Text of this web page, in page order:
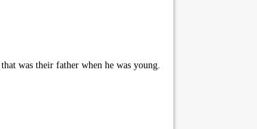
was their father when he was young.